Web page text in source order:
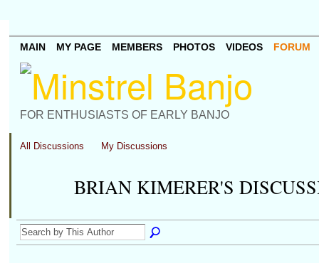
FOR ENTHUSIASTS OF EARLY BANJO
MAIN MY PAGE MEMBERS PHOTOS VIDEOS FORUM
All Discussions My Discussions
BRIAN KIMERER'S